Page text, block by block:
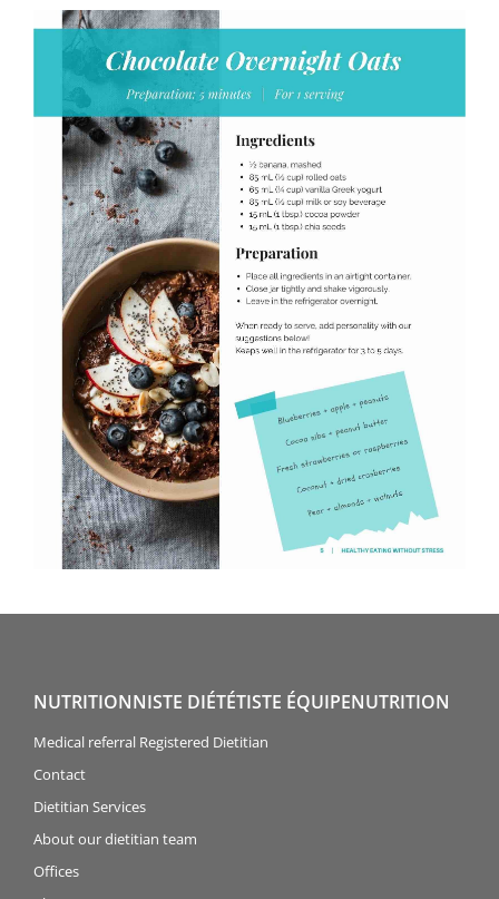
NUTRITIONNISTE DIÉTÉTISTE ÉQUIPENUTRITION
Medical referral Registered Dietitian
Contact
Dietitian Services
About our dietitian team
Offices